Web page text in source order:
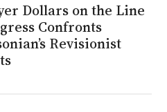
Dollars on the Line
Confronts
Revisionist